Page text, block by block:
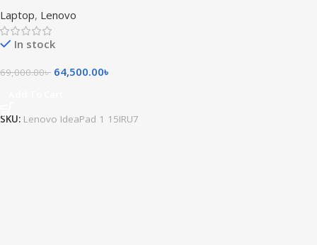
256GB SSD 15.6inch FHD
Touch Display Windows 11
Abyss Blue
Laptop, Lenovo
In stock
69,000.00৳ 64,500.00৳
SKU: Lenovo IdeaPad 1 15IRU7